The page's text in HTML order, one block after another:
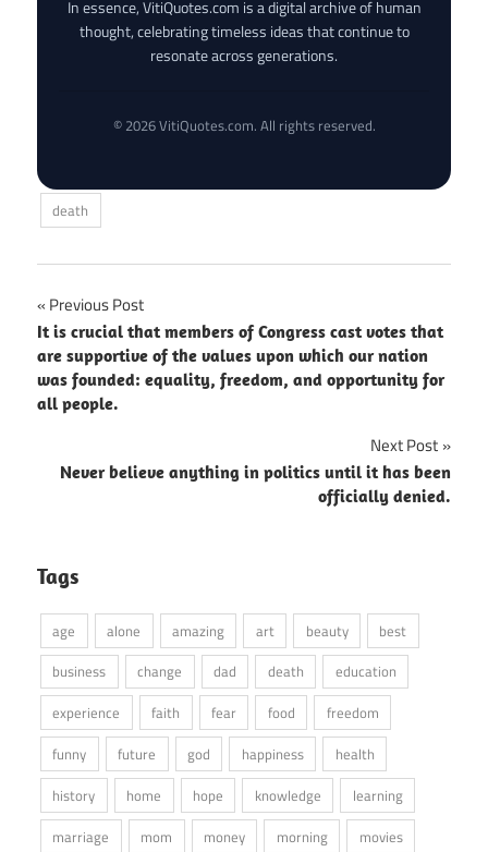
In essence, VitiQuotes.com is a digital archive of human
thought, celebrating timeless ideas that continue to
resonate across generations.
© 2026 VitiQuotes.com. All rights reserved.
death
Post
navigation
Previous Post
It is crucial that members of Congress cast votes that
are supportive of the values upon which our nation
was founded: equality, freedom, and opportunity for
all people.
Next Post
Never believe anything in politics until it has been
officially denied.
Tags
age alone amazing art beauty
best
business
change dad death
education
experience
faith fear food
freedom
funny
future god happiness
health
history
home hope knowledge
learning
marriage
mom money morning
movies